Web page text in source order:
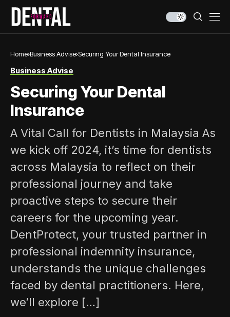
Home Business Advise Securing Your Dental Insurance
Business Advise
Securing Your Dental
Insurance
A Vital Call for Dentists in Malaysia As
we kick off 2024, it’s time for dentists
across Malaysia to reflect on their
professional journey and take
proactive steps to secure their
careers for the upcoming year.
DentProtect, your trusted partner in
professional indemnity insurance,
understands the unique challenges
faced by dental practitioners. Here,
we’ll explore […]